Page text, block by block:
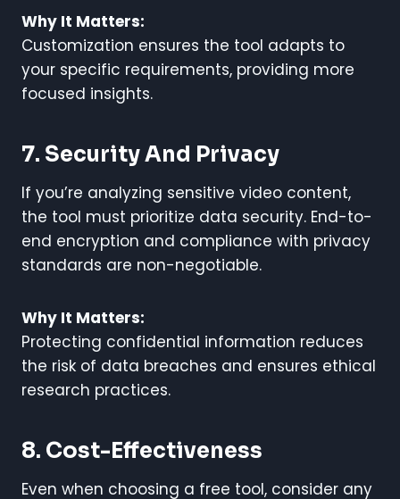
Why It Matters:
Customization ensures the tool adapts to
your specific requirements, providing more
focused insights.
7. Security And Privacy
If you’re analyzing sensitive video content,
the tool must prioritize data security. End-to-
end encryption and compliance with privacy
standards are non-negotiable.
Why It Matters:
Protecting confidential information reduces
the risk of data breaches and ensures ethical
research practices.
8. Cost-Effectiveness
Even when choosing a free tool, consider any